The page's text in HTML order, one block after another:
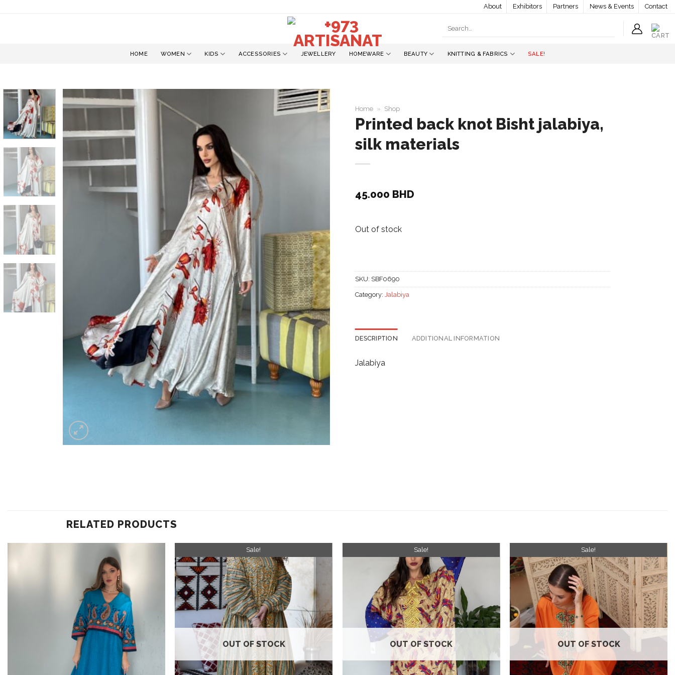
About Exhibitors Partners News & Events Contact
Search
HOME WOMEN KIDS ACCESSORIES JEWELLERY HOMEWARE BEAUTY KNITTING & FABRICS SALE!
Home » Shop
Printed back knot Bisht jalabiya,
silk materials
45.000 BHD
Out of stock
SKU: SBF0690
Category: Jalabiya
DESCRIPTION ADDITIONAL INFORMATION
Jalabiya
RELATED PRODUCTS
Sale!
Add to
wishlist
OUT OF STOCK
Sale!
OUT OF STOCK
Sale!
Add to
wishlist
OUT OF STOCK